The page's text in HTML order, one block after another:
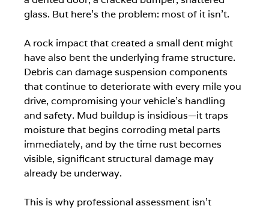
glass. But here's the problem: most of it isn't.
A rock impact that created a small dent might
have also bent the underlying frame structure.
Debris can damage suspension components
that continue to deteriorate with every mile you
drive, compromising your vehicle's handling
and safety. Mud buildup is insidious—it traps
moisture that begins corroding metal parts
immediately, and by the time rust becomes
visible, significant structural damage may
already be underway.
This is why professional assessment isn't